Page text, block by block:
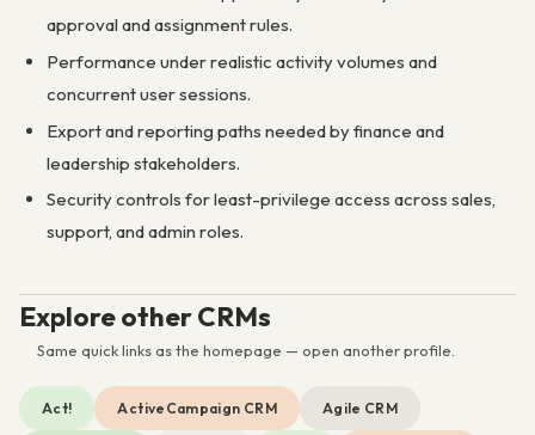
approval and assignment rules.
Performance under realistic activity volumes and
concurrent user sessions.
Export and reporting paths needed by finance and
leadership stakeholders.
Security controls for least-privilege access across sales,
support, and admin roles.
Explore other CRMs
Same quick links as the homepage — open another profile.
Act! ActiveCampaign CRM Agile CRM